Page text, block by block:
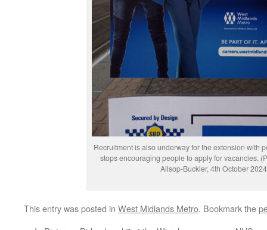
Recruitment is also underway for the extension with
stops encouraging people to apply for vacancies.
Allsop-Buckler, 4th October
This entry was posted in West Midlands Metro. Bookmark the